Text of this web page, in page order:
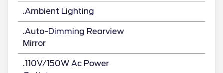
.Ambient Lighting
.Auto-Dimming Rearview
Mirror
.110V/150W Ac Power